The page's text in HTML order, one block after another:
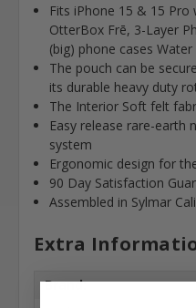
Fits iPhone 15 & 15
OtterBox Frē, 3-Layer
(big) phone cases
The pouch can be
its durable heavy duty
The Interior Soft felt
Easy release rare-earth
system
Ergonomic design for
90 Day Satisfaction
Assembled in Sylmar
Extra
Brand: